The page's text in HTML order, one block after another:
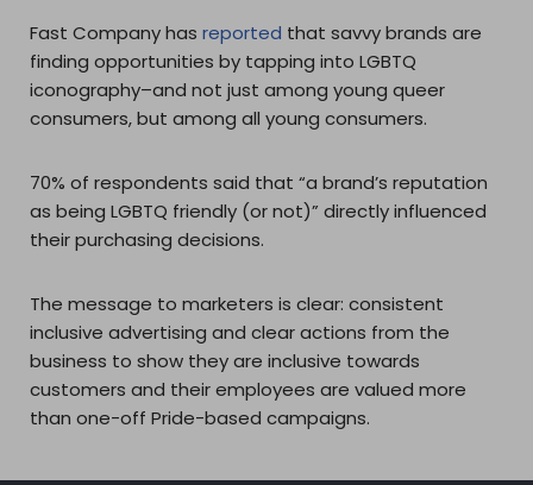
Fast Company has reported that savvy brands are
finding opportunities by tapping into LGBTQ
iconography–and not just among young queer
consumers, but among all young consumers.
70% of respondents said that “a brand’s reputation
as being LGBTQ friendly (or not)” directly influenced
their purchasing decisions.
The message to marketers is clear: consistent
inclusive advertising and clear actions from the
business to show they are inclusive towards
customers and their employees are valued more
than one-off Pride-based campaigns.